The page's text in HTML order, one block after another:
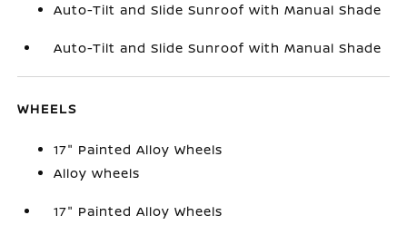
Auto-Tilt and Slide Sunroof with Manual Shade
Auto-Tilt and Slide Sunroof with Manual Shade
WHEELS
17" Painted Alloy Wheels
Alloy wheels
17" Painted Alloy Wheels